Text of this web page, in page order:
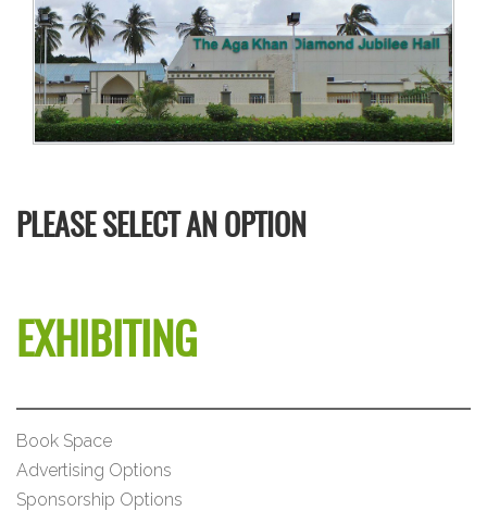
PLEASE SELECT AN OPTION
EXHIBITING
Book Space
Advertising Options
Sponsorship Options